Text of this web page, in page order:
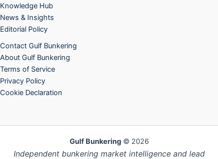
Knowledge Hub
News & Insights
Editorial Policy
Contact Gulf Bunkering
About Gulf Bunkering
Terms of Service
Privacy Policy
Cookie Declaration
Gulf Bunkering© 2026
Independent bunkering market intelligence and lead